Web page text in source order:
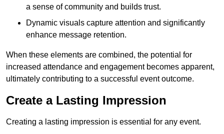
a sense of community and builds trust.
Dynamic visuals capture attention and significantly
enhance message retention.
When these elements are combined, the potential for
increased attendance and engagement becomes apparent,
ultimately contributing to a successful event outcome.
Create a Lasting Impression
Creating a lasting impression is essential for any event.